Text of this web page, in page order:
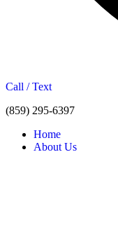
Call / Text
(859) 295-6397
Home
About Us